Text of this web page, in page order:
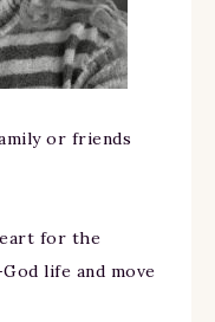
or friends
for the
life and move